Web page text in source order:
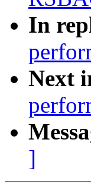
In
Next
]